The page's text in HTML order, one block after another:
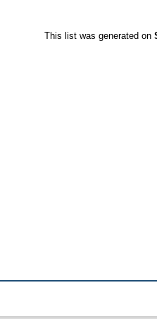
This list was generated on